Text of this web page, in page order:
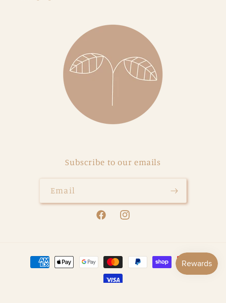
Subscribe to our emails
Email
FacebookInstagram
Payment
methods